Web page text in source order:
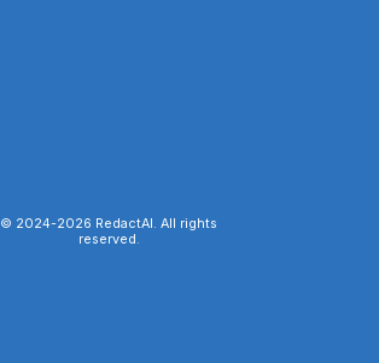
© 2024-2026 RedactAI. All rights
reserved.